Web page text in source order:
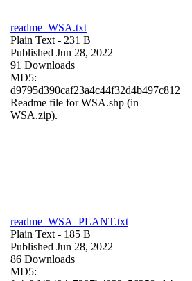
readme_WSA.txt
Plain Text - 231 B
Published Jun 28, 2022
91 Downloads
MD5:
d9795d390caf23a4c44f32d4b497c812
Readme file for WSA.shp (in
WSA.zip).
readme_WSA_PLANT.txt
Plain Text - 185 B
Published Jun 28, 2022
86 Downloads
MD5: